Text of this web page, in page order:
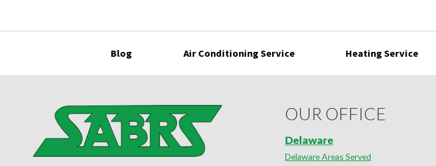
Blog Air Conditioning Service Heating Service
OUR OFFICE
Delaware
Delaware Areas Served